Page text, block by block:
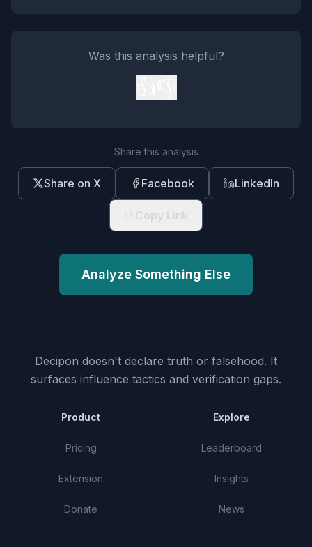
Was this analysis helpful?
Share this analysis
Share on X Facebook LinkedIn
Copy Link
Analyze Something Else
Decipon doesn't declare truth or falsehood. It
surfaces influence tactics and verification gaps.
Product
Pricing
Extension
Donate
Explore
Leaderboard
Insights
News